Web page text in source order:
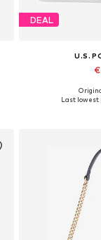
DEAL
U.S.
€
Available
Last lowest